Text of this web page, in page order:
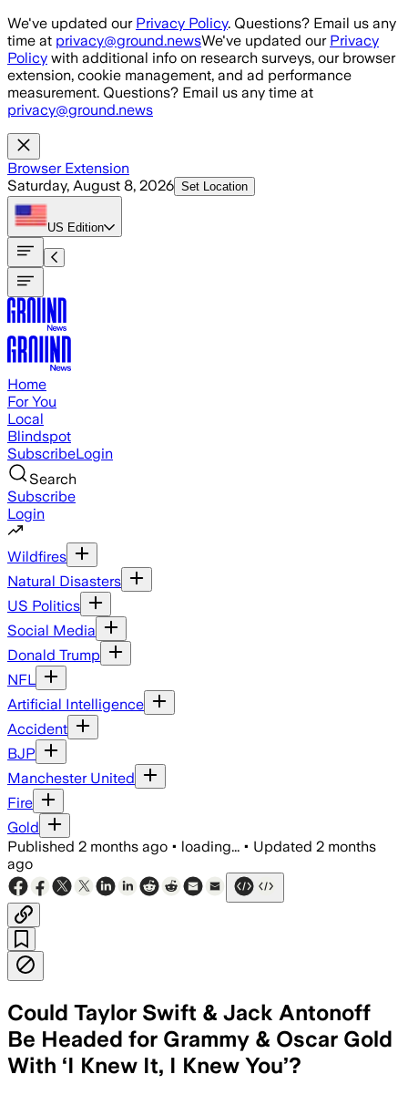
Skip to main content
We've updated our Privacy Policy. Questions? Email us any
time at privacy@ground.newsWe've updated our Privacy
Policy with additional info on research surveys, our browser
extension, cookie management, and ad performance
measurement. Questions? Email us any time at
privacy@ground.news
Browser Extension
Saturday, August 8, 2026 Set Location
US Edition
Home
For You
Local
Blindspot
SubscribeLogin
Search
Subscribe
Login
Wildfires
Natural Disasters
US Politics
Social Media
Donald Trump
NFL
Artificial Intelligence
Accident
BJP
Manchester United
Fire
Gold
Published 2 months ago • loading... • Updated 2 months
ago
Could Taylor Swift & Jack Antonoff
Be Headed for Grammy & Oscar Gold
With ‘I Knew It, I Knew You’?